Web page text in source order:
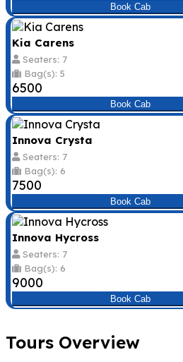
Book Cab
Kia Carens
Seaters: 7
Bag(s): 5
₹6500
Book Cab
Innova Crysta
Seaters: 7
Bag(s): 6
₹7500
Book Cab
Innova Hycross
Seaters: 7
Bag(s): 6
₹9000
Book Cab
Tours Overview